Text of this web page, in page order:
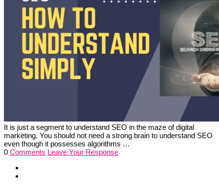
It is just a segment to understand SEO in the maze of digital
marketing. You should not need a strong brain to understand SEO
even though it possesses algorithms …
0 Comments Leave Your Response